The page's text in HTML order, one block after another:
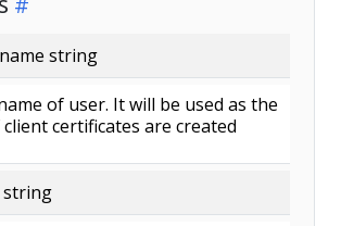
string
of user. It will be used as the
client certificates are created
string